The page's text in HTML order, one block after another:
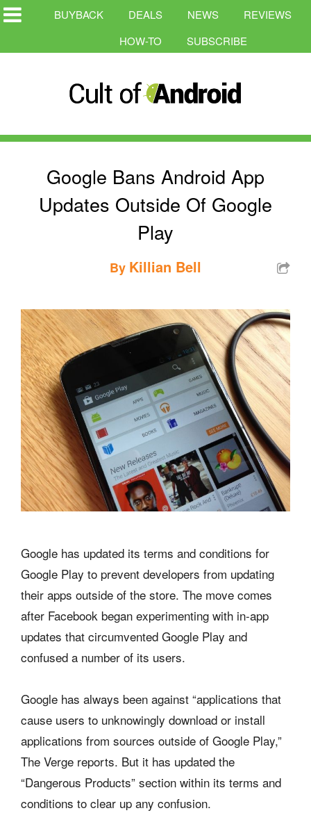
BUYBACK DEALS NEWS
REVIEWS
HOW-TO
SUBSCRIBE
Google Bans Android App
Updates Outside Of Google
Play
By Killian Bell
Google has updated its terms and conditions for
Google Play to prevent developers from updating
their apps outside of the store. The move comes
after Facebook began experimenting with in-app
updates that circumvented Google Play and
confused a number of its users.
Google has always been against “applications that
cause users to unknowingly download or install
applications from sources outside of Google Play,”
The Verge reports. But it has updated the
“Dangerous Products” section within its terms and
conditions to clear up any confusion.